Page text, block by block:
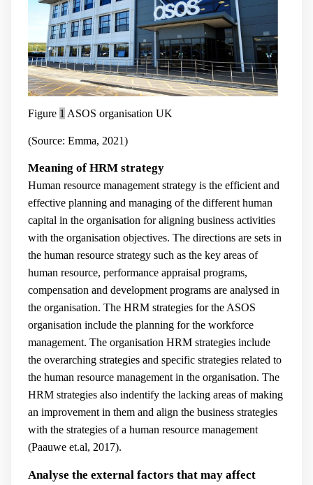
Figure 1 ASOS organisation UK
(Source: Emma, 2021)
Meaning of HRM strategy
Human resource management strategy is the efficient and
effective planning and managing of the different human
capital in the organisation for aligning business activities
with the organisation objectives. The directions are sets in
the human resource strategy such as the key areas of
human resource, performance appraisal programs,
compensation and development programs are analysed in
the organisation. The HRM strategies for the ASOS
organisation include the planning for the workforce
management. The organisation HRM strategies include
the overarching strategies and specific strategies related to
the human resource management in the organisation. The
HRM strategies also indentify the lacking areas of making
an improvement in them and align the business strategies
with the strategies of a human resource management
(Paauwe et.al, 2017).
Analyse the external factors that may affect